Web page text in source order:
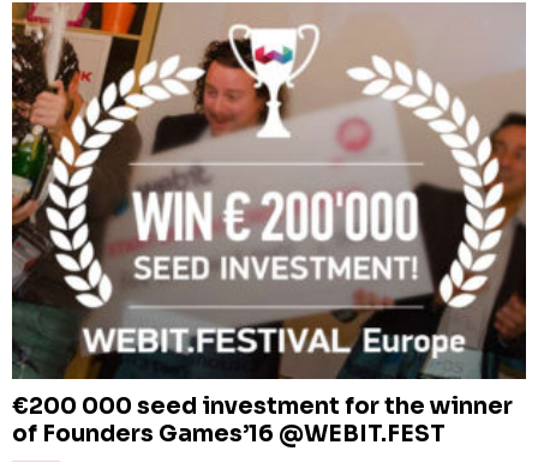
€200 000 seed investment for the winner
of Founders Games’16 @WEBIT.FEST